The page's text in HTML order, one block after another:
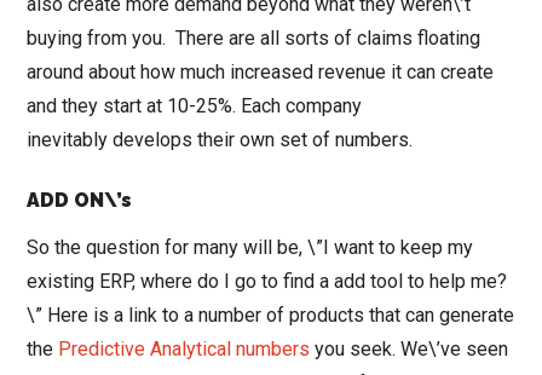
buying from you. There are all sorts of claims floating
around about how much increased revenue it can create
and they start at 10-25%. Each company
inevitably develops their own set of numbers.
ADD ON\’s
So the question for many will be, \”I want to keep my
existing ERP, where do I go to find a add tool to help me?
\” Here is a link to a number of products that can generate
the Predictive Analytical numbersyou seek. We\’ve seen